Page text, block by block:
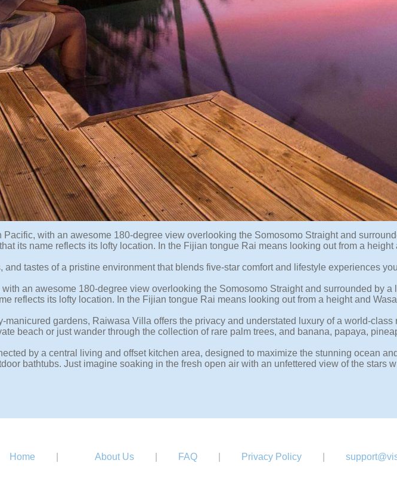
with an awesome 180-degree view overlooking the Somosomo Straight and
its name reflects its lofty location. In the Fijian tongue Rai means looking out from a
and tastes of a pristine environment that blends five-star comfort and lifestyle experiences
with an awesome 180-degree view overlooking the Somosomo Straight and surrounded
reflects its lofty location. In the Fijian tongue Rai means looking out from a height and
manicured gardens, Raiwasa Villa offers the privacy and understated luxury of a world-
beach or just wander through the collection of rare palm trees, and banana, papaya,
by a central living and offset kitchen area, designed to maximize the stunning ocean
bathtubs. Just imagine soaking in the fresh open air with an unfettered view of the stars
Home About Us FAQ Privacy Policy